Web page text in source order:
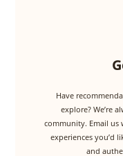
Have
explore? We’re
community. Email
experiences you’d
and